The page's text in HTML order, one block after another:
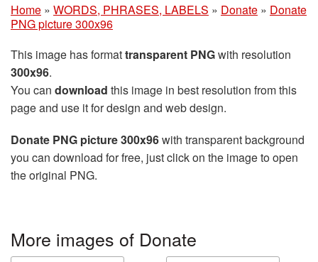
Home » WORDS, PHRASES, LABELS » Donate » Donate
PNG picture 300x96
This image has formattransparent PNGwith resolution
300x96.
You can download this image in best resolution from this
page and use it for design and web design.
Donate PNG picture 300x96with transparent background
you can download for free, just click on the image to open
the original PNG.
More images of Donate